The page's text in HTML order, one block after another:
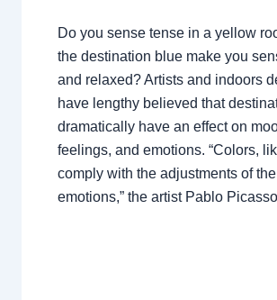
Do you sense tense in a yellow
the destination blue make you
and relaxed? Artists and indoors
have lengthy believed that
dramatically have an effect on
feelings, and emotions. “Colors,
comply with the adjustments of the
emotions,” the artist Pablo